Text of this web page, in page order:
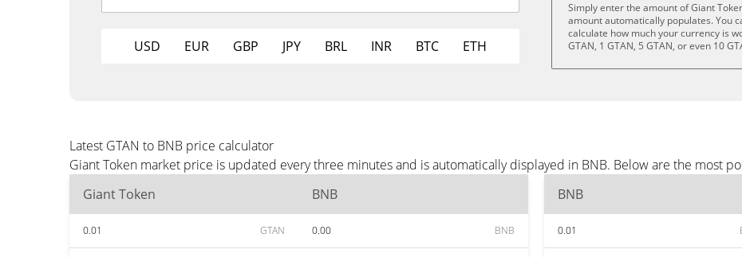
USD EUR GBP JPY BRL INR BTC ETH
Simply enter the amount of Giant
amount automatically populates. You
calculate how much your currency is
GTAN, 1 GTAN, 5 GTAN, or even 10
Latest GTAN to BNB price calculator
Giant Token market price is updated every three minutes and is automatically displayed in BNB. Below are the most
Giant Token
BNB
0.01 GTAN 0.00 BNB
BNB
0.01